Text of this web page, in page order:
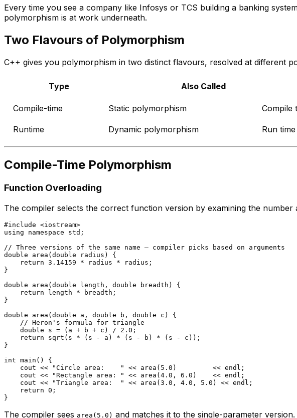
Every time you see a company like Infosys or TCS building a banking
polymorphism is at work underneath.
Two Flavours of Polymorphism
C++ gives you polymorphism in two distinct flavours, resolved at different
Type Also Called
Compile-time Static polymorphism Compile
Runtime Dynamic polymorphism Run time
Compile-Time Polymorphism
Function Overloading
The compiler selects the correct function version by examining the
#include <iostream>
using
namespace std;
// Three versions of the same name — compiler picks based on arguments
double
area (double radius)
{
return 3.14159 * radius * radius;
}
double
area (double length, double breadth)
{
return length * breadth;
}
double
area (double a, double b, double c)
{
// Heron's formula for triangle
double s = (a + b + c) / 2.0 ;
return
sqrt (s * (s - a) * (s - b) * (s - c));
}
int main ()
{
    cout <<
"Circle area:    " << area ( 5.0 )         << endl;
    cout <<
"Rectangle area: " << area (4.0 , 6.0 )    << endl;
    cout <<
"Triangle area:  " << area (3.0 , 4.0 , 5.0 ) << endl;
return 0 ;
The compiler sees area(5.0) and matches it to the single-parameter